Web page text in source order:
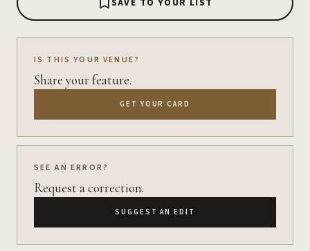
IS THIS YOUR VENUE?
Share your feature.
GET YOUR CARD
SEE AN ERROR?
Request a correction.
SUGGEST AN EDIT